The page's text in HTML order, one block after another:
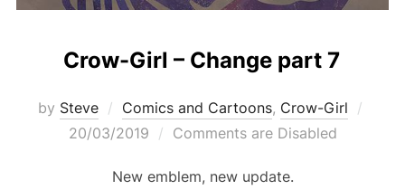
Crow-Girl – Change part 7
by Steve Comics and Cartoons, Crow-Girl
20/03/2019 Comments are Disabled
New emblem, new update.